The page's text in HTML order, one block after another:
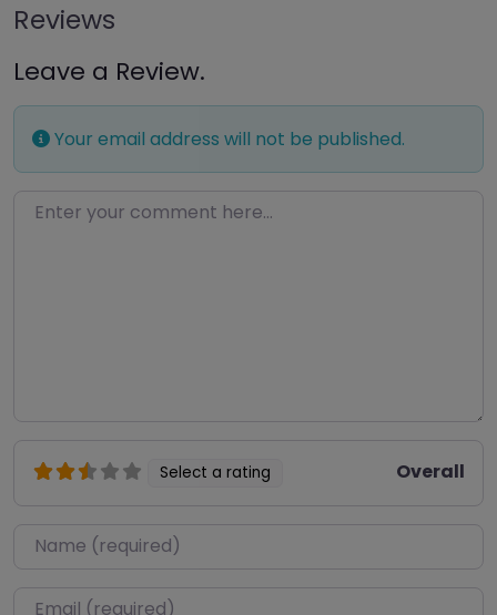
Reviews
Leave a Review.
Your email address will not be published.
Enter your comment here…
Select a rating Overall
Name*
Email*